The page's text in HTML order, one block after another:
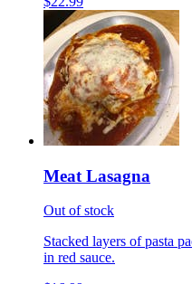
Meat Lasagna
Out of stock
Stacked layers of pasta
in red sauce.